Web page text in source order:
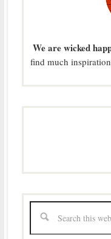
We are wicked
find much